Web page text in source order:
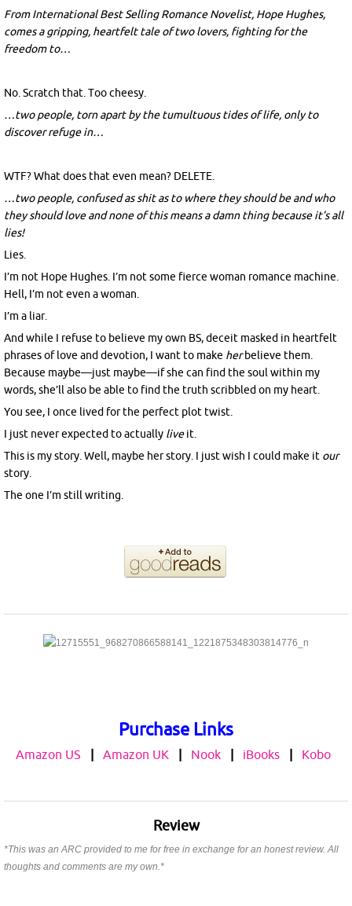
From International Best Selling Romance Novelist, Hope Hughes,
comes a gripping, heartfelt tale of two lovers, fighting for the
freedom to…
No. Scratch that. Too cheesy.
…two people, torn apart by the tumultuous tides of life, only to
discover refuge in…
WTF? What does that even mean? DELETE.
…two people, confused as shit as to where they should be and who
they should love and none of this means a damn thing because it’s all
lies!
Lies.
I’m not Hope Hughes. I’m not some fierce woman romance machine.
Hell, I’m not even a woman.
I’m a liar.
And while I refuse to believe my own BS, deceit masked in heartfelt
phrases of love and devotion, I want to make herbelieve them.
Because maybe—just maybe—if she can find the soul within my
words, she’ll also be able to find the truth scribbled on my heart.
You see, I once lived for the perfect plot twist.
I just never expected to actually liveit.
This is my story. Well, maybe her story. I just wish I could make it our
story.
The one I’m still writing.
Purchase Links
Amazon US Amazon UK| Nook| iBooks| Kobo
Review
*This was an ARC provided to me for free in exchange for an honest review. All
thoughts and comments are my own.*